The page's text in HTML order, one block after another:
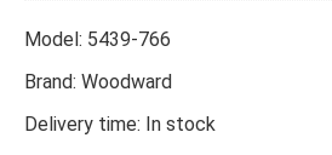
Model: 5439-766
Brand: Woodward
Delivery time: In stock